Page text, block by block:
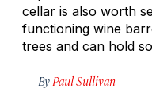
cellar is also worth
functioning wine
trees and can hold
By Paul Sullivan